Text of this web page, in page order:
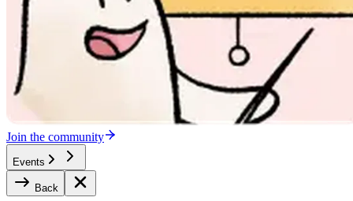
Join the community
Events
Back